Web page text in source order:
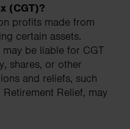
(CGT)?
profits made from
certain assets.
be liable for CGT
shares, or other
and reliefs, such
Relief, may